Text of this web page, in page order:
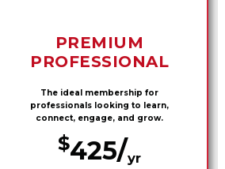
PREMIUM
PROFESSIONAL
The ideal membership for
professionals looking to learn,
connect, engage, and grow.
$425/yr